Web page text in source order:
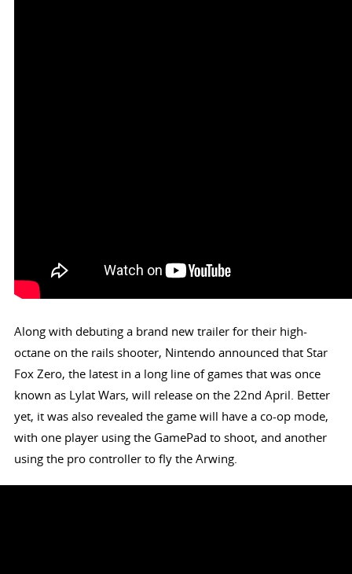
Along with debuting a brand new trailer for their high-
octane on the rails shooter, Nintendo announced that Star
Fox Zero, the latest in a long line of games that was once
known as Lylat Wars, will release on the 22nd April. Better
yet, it was also revealed the game will have a co-op mode,
with one player using the GamePad to shoot, and another
using the pro controller to fly the Arwing.